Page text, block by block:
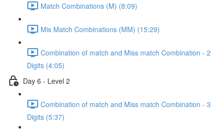
Match Combinations (M) (8:09)
Mis Match Combinations (MM) (15:29)
Combination of match and Miss match Combination - 2
Digits (4:05)
Day 6 - Level 2
Combination of match and Miss match Combination - 3
Digits (5:37)